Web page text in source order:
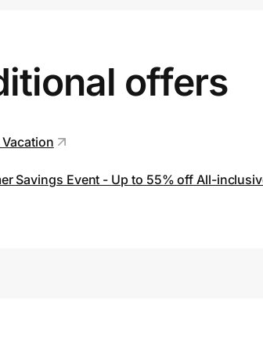
offers
Vacation
Savings Event - Up to 55% off All-